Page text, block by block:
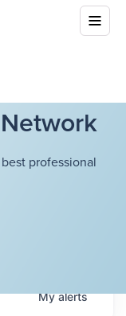
professional
Myalerts